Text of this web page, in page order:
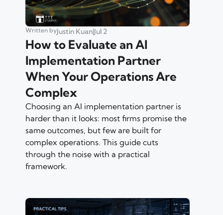
Written byJustin Kuan|Jul 2
How to Evaluate an AI
Implementation Partner
When Your Operations Are
Complex
Choosing an AI implementation partner is
harder than it looks: most firms promise the
same outcomes, but few are built for
complex operations. This guide cuts
through the noise with a practical
framework.